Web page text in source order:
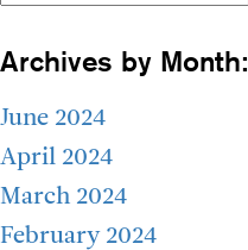
Archives by Month:
June 2024
April 2024
March 2024
February 2024